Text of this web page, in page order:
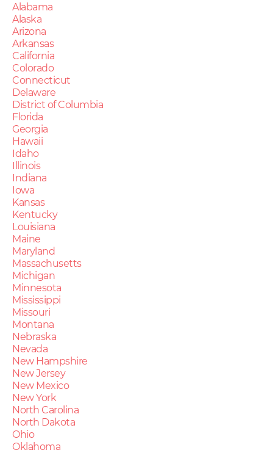
Alabama
Alaska
Arizona
Arkansas
California
Colorado
Connecticut
Delaware
District of Columbia
Florida
Georgia
Hawaii
Idaho
Illinois
Indiana
Iowa
Kansas
Kentucky
Louisiana
Maine
Maryland
Massachusetts
Michigan
Minnesota
Mississippi
Missouri
Montana
Nebraska
Nevada
New Hampshire
New Jersey
New Mexico
New York
North Carolina
North Dakota
Ohio
Oklahoma